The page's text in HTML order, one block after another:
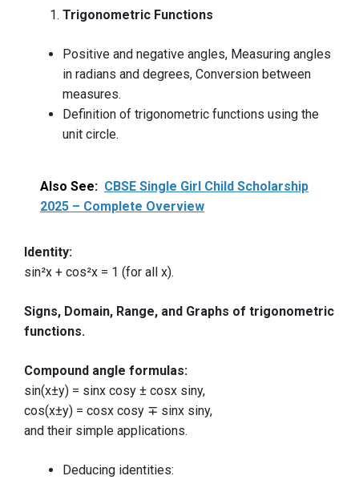
Trigonometric Functions
Positive and negative angles, Measuring angles
in radians and degrees, Conversion between
measures.
Definition of trigonometric functions using the
unit circle.
Also See: CBSE Single Girl Child Scholarship
2025 – Complete Overview
Identity:
sin²x + cos²x = 1 (for all x).
Signs, Domain, Range, and Graphs of trigonometric
functions.
Compound angle formulas:
sin(x±y) = sinx cosy ± cosx siny,
cos(x±y) = cosx cosy ∓ sinx siny,
and their simple applications.
Deducing identities: